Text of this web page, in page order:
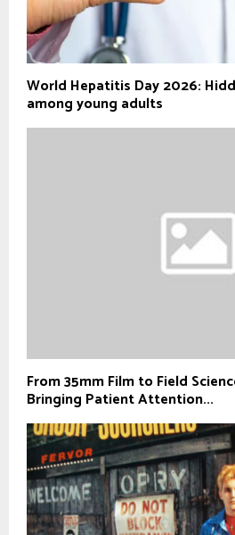
World Hepatitis Day 2026:
among young adults
From 35mm Film to Field
Bringing Patient Attention...